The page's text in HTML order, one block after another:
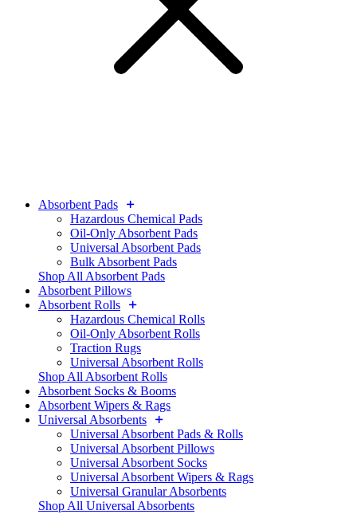
Absorbent Pads
Hazardous Chemical Pads
Oil-Only Absorbent Pads
Universal Absorbent Pads
Bulk Absorbent Pads
Shop All Absorbent Pads
Absorbent Pillows
Absorbent Rolls
Hazardous Chemical Rolls
Oil-Only Absorbent Rolls
Traction Rugs
Universal Absorbent Rolls
Shop All Absorbent Rolls
Absorbent Socks & Booms
Absorbent Wipers & Rags
Universal Absorbents
Universal Absorbent Pads & Rolls
Universal Absorbent Pillows
Universal Absorbent Socks
Universal Absorbent Wipers & Rags
Universal Granular Absorbents
Shop All Universal Absorbents